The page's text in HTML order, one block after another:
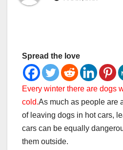
Spread the love
Every winter there are dogs
cold.As much as people are
of leaving dogs in hot cars,
cars can be equally
them outside.